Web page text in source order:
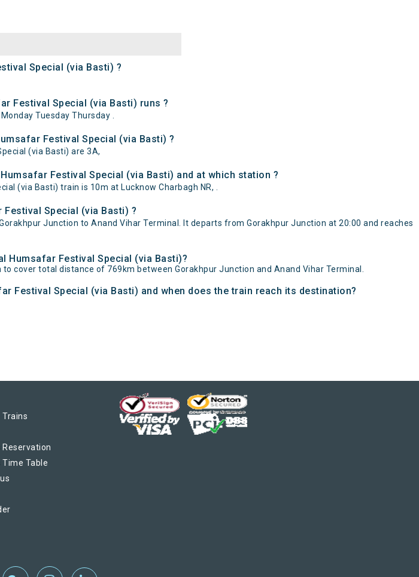
Special (via Basti) ?
Festival Special (via Basti) runs ?
Tuesday Thursday .
Festival Special (via Basti) ?
(via Basti) are 3A,
Festival Special (via Basti) and at which station ?
(via Basti) train is 10m at Lucknow Charbagh NR, .
Festival Special (via Basti) ?
Junction to Anand Vihar Terminal. It departs from Gorakhpur Junction at 20:00 and reaches
Humsafar Festival Special (via Basti)?
cover total distance of 769km between Gorakhpur Junction and Anand Vihar Terminal.
Festival Special (via Basti) and when does the train reach its destination?
Trains
Reservation
Time Table